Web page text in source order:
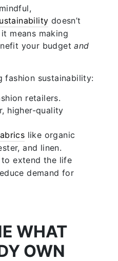
doesn’t
means making
your budgetand
sustainability:
retailers.
higher-quality
like organic
and linen.
to extend the life
demand for
WHAT
OWN